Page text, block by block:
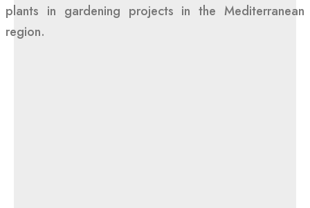
plants in gardening projects in the Mediterranean
region.